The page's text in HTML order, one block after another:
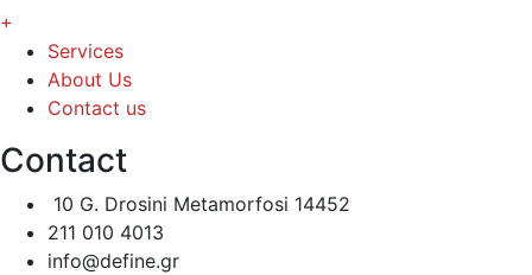
+
Services
About Us
Contact us
Contact
10 G. Drosini Metamorfosi 14452
211 010 4013
info@define.gr